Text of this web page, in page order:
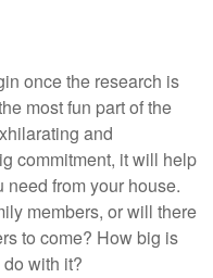
once the research is
most fun part of the
and
commitment, it will help
from your house.
members, or will there
to come? How big is
with it?